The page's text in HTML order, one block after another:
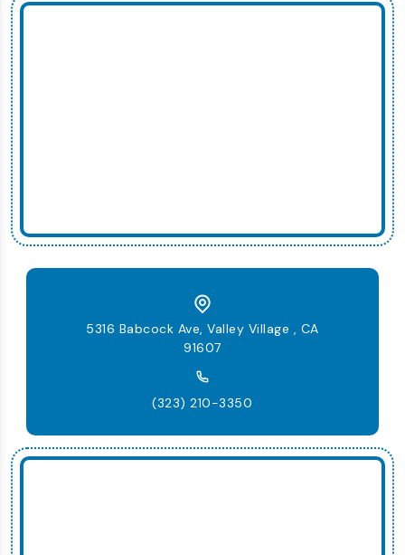
5316 Babcock Ave, Valley Village , CA
91607
(323) 210-3350